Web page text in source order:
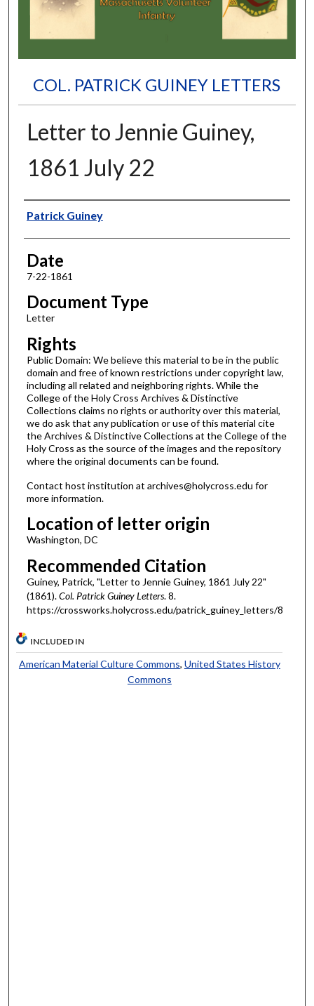
COL. PATRICK GUINEY LETTERS
Letter to Jennie Guiney,
1861 July 22
Authors
Patrick Guiney
Date
7-22-1861
Document Type
Letter
Rights
Public Domain: We believe this material to be in the public
domain and free of known restrictions under copyright law,
including all related and neighboring rights. While the
College of the Holy Cross Archives & Distinctive
Collections claims no rights or authority over this material,
we do ask that any publication or use of this material cite
the Archives & Distinctive Collections at the College of the
Holy Cross as the source of the images and the repository
where the original documents can be found.
Contact host institution at archives@holycross.edu for
more information.
Location of letter origin
Washington, DC
Recommended Citation
Guiney, Patrick, "Letter to Jennie Guiney, 1861 July 22"
(1861).Col. Patrick Guiney Letters. 8.
https://crossworks.holycross.edu/patrick_guiney_letters/8
INCLUDED IN
American Material Culture Commons, United States History
Commons